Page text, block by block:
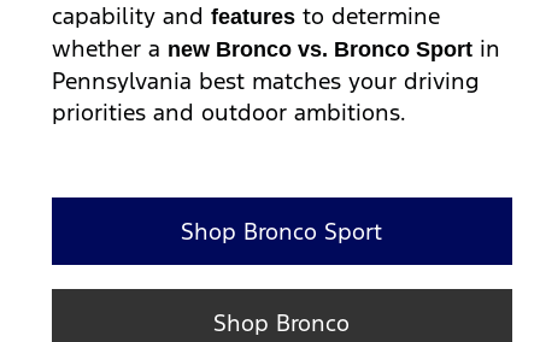
capability andfeatures to determine
whether a new Bronco vs. Bronco Sport in
Pennsylvania best matches your driving
priorities and outdoor ambitions.
Shop Bronco Sport
Shop Bronco